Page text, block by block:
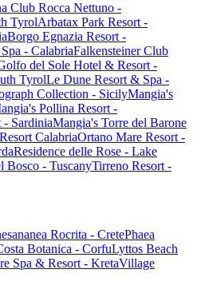
Club Rocca Nettuno -
TyrolArbatax Park Resort -
Borgo Egnazia Resort -
- CalabriaFalkensteiner Club
del Sole Hotel & Resort -
TyrolLe Dune Resort & Spa -
Collection - SicilyMangia's
Pollina Resort -
- SardiniaMangia's Torre del Barone
CalabriaOrtano Mare Resort -
Residence delle Rose - Lake
Bosco - TuscanyTirreno Resort -
ananea Rocrita - CretePhaea
Botanica - CorfuLyttos Beach
Spa & Resort - KretaVillage